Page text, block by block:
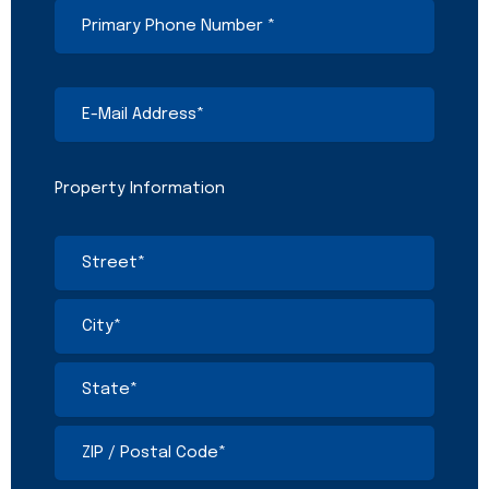
Primary
Phone
Number
E-
Mail
Address
Property Information
Address
(Required)